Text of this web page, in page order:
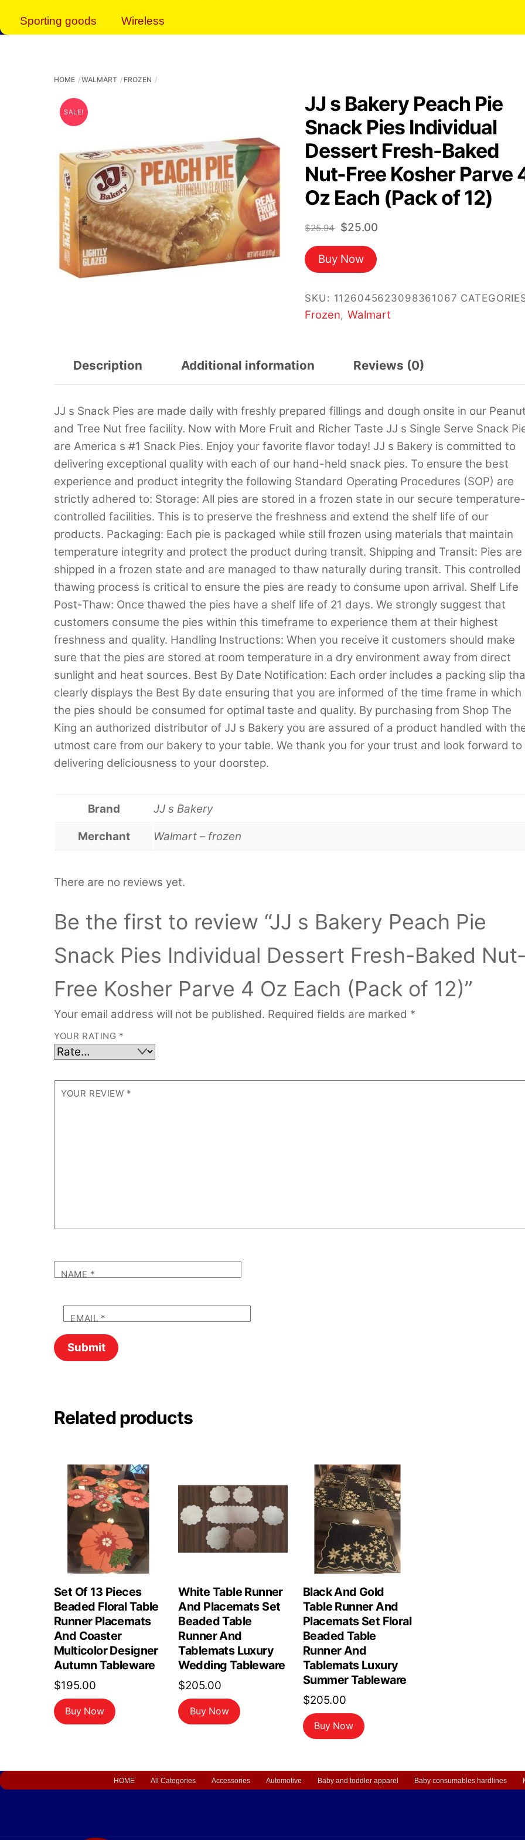
Sporting goods Wireless
HOME WALMART FROZEN
SALE!
JJ s Bakery Peach Pie
Snack Pies Individual
Dessert Fresh-Baked
Nut-Free Kosher Parve
Oz Each (Pack of 12)
$25.94 Original
price
was:
$25.94.
$25.00Current
Buy Now
SKU: 1126045623098361067
Frozen, Walmart
Description Additional information Reviews (0)
JJ s Snack Pies are made daily with freshly prepared fillings and dough onsite in our
and Tree Nut free facility. Now with More Fruit and Richer Taste JJ s Single Serve Snack
are America s #1 Snack Pies. Enjoy your favorite flavor today! JJ s Bakery is committed to
delivering exceptional quality with each of our hand-held snack pies. To ensure the best
experience and product integrity the following Standard Operating Procedures (SOP) are
strictly adhered to: Storage: All pies are stored in a frozen state in our secure temperature-
controlled facilities. This is to preserve the freshness and extend the shelf life of our
products. Packaging: Each pie is packaged while still frozen using materials that maintain
temperature integrity and protect the product during transit. Shipping and Transit: Pies are
shipped in a frozen state and are managed to thaw naturally during transit. This controlled
thawing process is critical to ensure the pies are ready to consume upon arrival. Shelf Life
Post-Thaw: Once thawed the pies have a shelf life of 21 days. We strongly suggest that
customers consume the pies within this timeframe to experience them at their highest
freshness and quality. Handling Instructions: When you receive it customers should make
sure that the pies are stored at room temperature in a dry environment away from direct
sunlight and heat sources. Best By Date Notification: Each order includes a packing slip
clearly displays the Best By date ensuring that you are informed of the time frame in which
the pies should be consumed for optimal taste and quality. By purchasing from Shop The
King an authorized distributor of JJ s Bakery you are assured of a product handled with
utmost care from our bakery to your table. We thank you for your trust and look forward to
delivering deliciousness to your doorstep.
Brand JJ s Bakery
Merchant Walmart – frozen
There are no reviews yet.
Be the first to review “JJ s Bakery Peach Pie
Snack Pies Individual Dessert Fresh-Baked
Free Kosher Parve 4 Oz Each (Pack of 12)”
Your email address will not be published. Required fields are marked *
YOUR RATING *
YOUR REVIEW *
NAME *
EMAIL *
Related products
Set Of 13 Pieces
Beaded Floral Table
Runner Placemats
And Coaster
Multicolor Designer
Autumn Tableware
$195.00
Buy Now
White Table Runner
And Placemats Set
Beaded Table
Runner And
Tablemats Luxury
Wedding Tableware
$205.00
Buy Now
Black And Gold
Table Runner And
Placemats Set Floral
Beaded Table
Runner And
Tablemats Luxury
Summer Tableware
$205.00
Buy Now
HOME All Categories Accessories Automotive Baby and toddler apparel Baby consumables hardlines